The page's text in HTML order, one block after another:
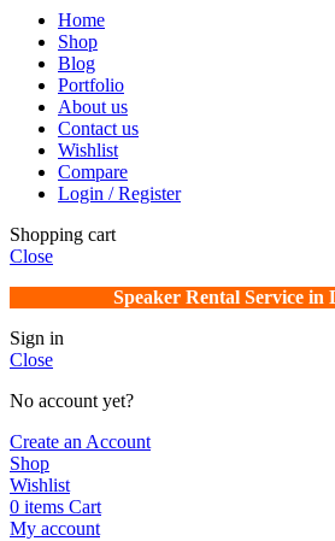
Home
Shop
Blog
Portfolio
About us
Contact us
Wishlist
Compare
Login / Register
Shopping cart
Close
Speaker Rental Service in
Sign in
Close
No account yet?
Create an Account
Shop
Wishlist
0 items Cart
My account